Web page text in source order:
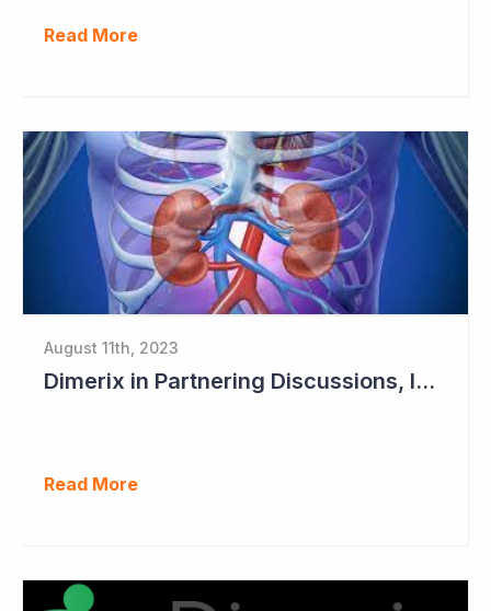
Read More
August 11th, 2023
Dimerix in Partnering Discussions, Interim Results out March 2024
Read More